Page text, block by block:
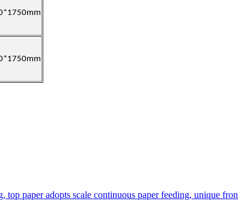
top paper adopts scale continuous paper feeding, unique